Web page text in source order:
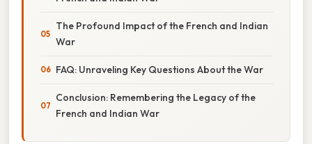
The Profound Impact of the French and Indian
War
FAQ: Unraveling Key Questions About the War
Conclusion: Remembering the Legacy of the
French and Indian War